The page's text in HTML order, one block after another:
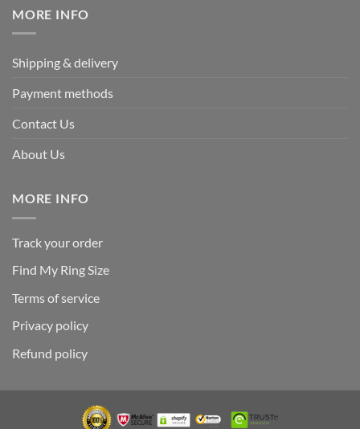
MORE INFO
Shipping & delivery
Payment methods
Contact Us
About Us
MORE INFO
Track your order
Find My Ring Size
Terms of service
Privacy policy
Refund policy